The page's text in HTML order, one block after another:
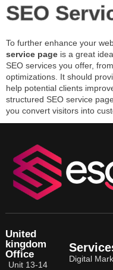
SEO
To further enhance your
service page is a great
SEO services you offer,
optimizations. It should
help potential clients
structured SEO service
you convert visitors into
United
kingdom
Office
Unit 13-14
Digital